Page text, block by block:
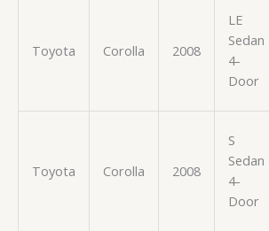
Toyota Corolla 2008
LE
Sedan
4-
Door
Toyota Corolla 2008
S
Sedan
4-
Door